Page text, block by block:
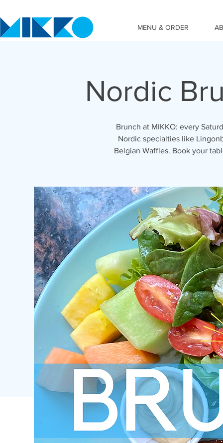
MENU & ORDER
Nordic
Brunch at MIKKO: every
Nordic specialties like
Belgian Waffles. Book your